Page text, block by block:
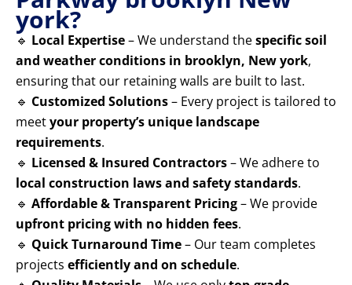
york?
🔹 Local Expertise– We understand thespecific soil
and weather conditions in brooklyn, New york,
ensuring that our retaining walls are built to last.
🔹 Customized Solutions– Every project is tailored to
meetyour property’s unique landscape
requirements.
🔹 Licensed & Insured Contractors– We adhere to
local construction laws and safety standards.
🔹 Affordable & Transparent Pricing– We provide
upfront pricing with no hidden fees.
🔹 Quick Turnaround Time– Our team completes
projects efficiently and on schedule.